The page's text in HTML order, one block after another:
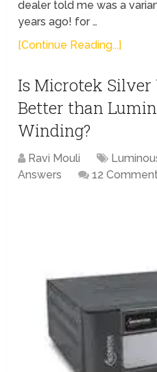
dealer told me was a
years ago! for …
[Continue Reading...]
Is Microtek
Better than
Winding?
Ravi Mouli
Answers
12